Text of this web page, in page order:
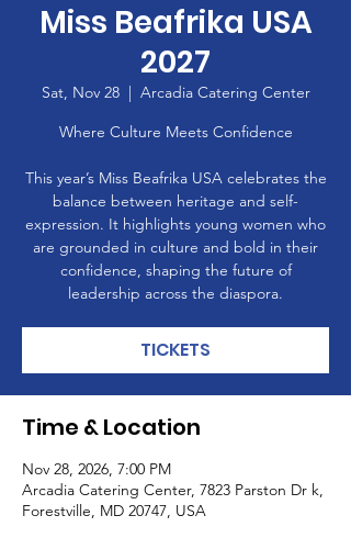
Miss Beafrika USA
2027
Sat, Nov 28
  |
Arcadia Catering Center
Where Culture Meets Confidence
This year’s Miss Beafrika USA celebrates the
balance between heritage and self-
expression. It highlights young women who
are grounded in culture and bold in their
confidence, shaping the future of
leadership across the diaspora.
TICKETS
Time & Location
Nov 28, 2026, 7:00 PM
Arcadia Catering Center, 7823 Parston Dr k,
Forestville, MD 20747, USA